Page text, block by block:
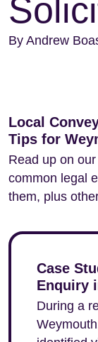
By Andrew
Local
Tips for
Read up on
common legal
them, plus
Case
Enquiry
During a